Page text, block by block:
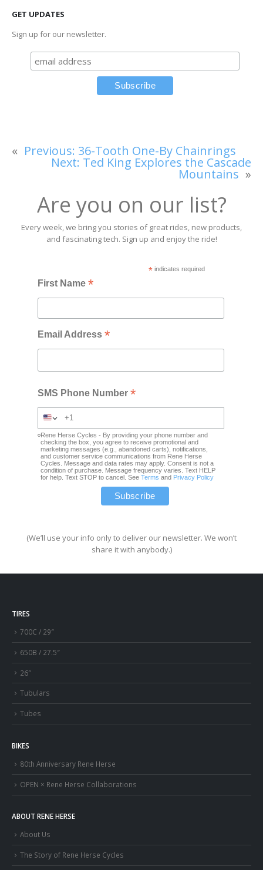
GET UPDATES
Sign up for our newsletter.
« Previous: 36-Tooth One-By Chainrings
Next: Ted King Explores the Cascade
Mountains »
Are you on our list?
Every week, we bring you stories of great rides, new products,
and fascinating tech. Sign up and enjoy the ride!
*indicates required
First Name*
Email Address*
SMS Phone Number*
Rene Herse Cycles - By providing your phone number and
checking the box, you agree to receive promotional and
marketing messages (e.g., abandoned carts), notifications,
and customer service communications from Rene Herse
Cycles. Message and data rates may apply. Consent is not a
condition of purchase. Message frequency varies. Text HELP
for help. Text STOP to cancel. SeeTerms and Privacy Policy
(We’ll use your info only to deliver our newsletter. We won’t
share it with anybody.)
TIRES
700C / 29″
650B / 27.5″
26″
Tubulars
Tubes
BIKES
80th Anniversary Rene Herse
OPEN × Rene Herse Collaborations
ABOUT RENE HERSE
About Us
The Story of Rene Herse Cycles